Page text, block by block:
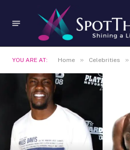
YOU ARE AT: Home » Celebrities »